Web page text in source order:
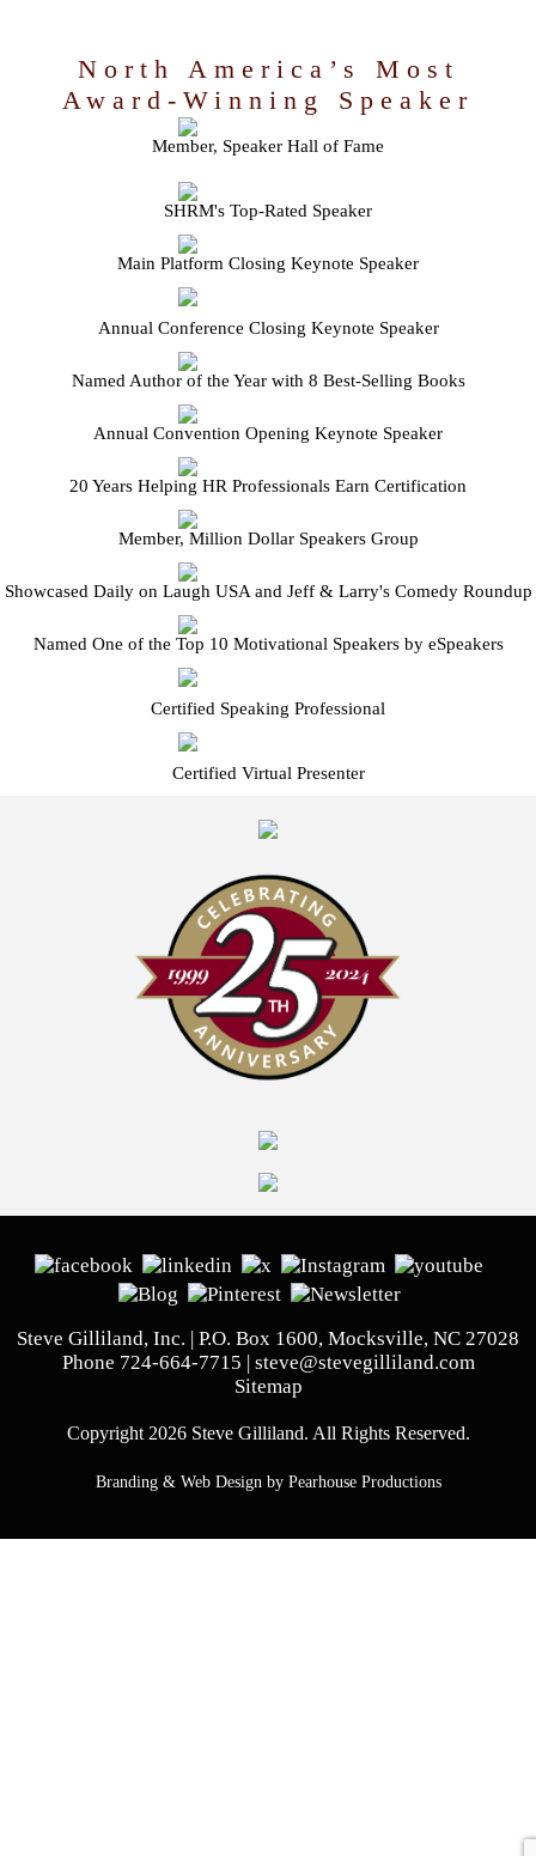
North America’s Most
Award-Winning Speaker
Member, Speaker Hall of Fame
SHRM's Top-Rated Speaker
Main Platform Closing Keynote Speaker
Annual Conference Closing Keynote Speaker
Named Author of the Year with 8 Best-Selling Books
Annual Convention Opening Keynote Speaker
20 Years Helping HR Professionals Earn Certification
Member, Million Dollar Speakers Group
Showcased Daily on Laugh USA and Jeff & Larry's Comedy Roundup
Named One of the Top 10 Motivational Speakers by eSpeakers
Certified Speaking Professional
Certified Virtual Presenter
Steve Gilliland, Inc. | P.O. Box 1600, Mocksville, NC 27028
Phone 724-664-7715 | steve@stevegilliland.com
Sitemap
Copyright 2026 Steve Gilliland. All Rights Reserved.
Branding & Web Design by Pearhouse Productions